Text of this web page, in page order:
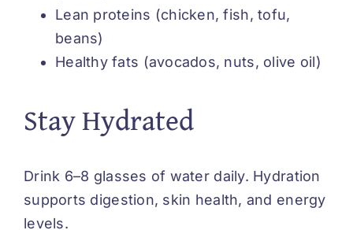
Lean proteins (chicken, fish, tofu,
beans)
Healthy fats (avocados, nuts, olive oil)
Stay Hydrated
Drink 6–8 glasses of water daily. Hydration
supports digestion, skin health, and energy
levels.